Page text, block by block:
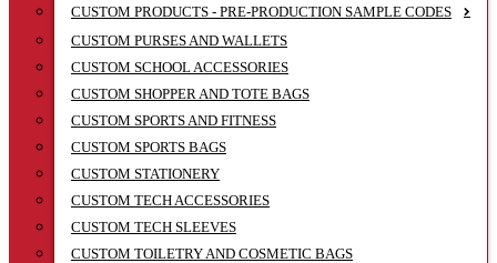
CUSTOM PRODUCTS - PRE-PRODUCTION SAMPLE CODES
CUSTOM PURSES AND WALLETS
CUSTOM SCHOOL ACCESSORIES
CUSTOM SHOPPER AND TOTE BAGS
CUSTOM SPORTS AND FITNESS
CUSTOM SPORTS BAGS
CUSTOM STATIONERY
CUSTOM TECH ACCESSORIES
CUSTOM TECH SLEEVES
CUSTOM TOILETRY AND COSMETIC BAGS